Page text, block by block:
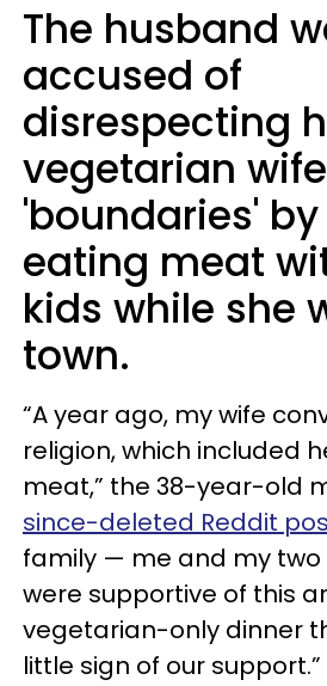
The husband
accused of
disrespecting
vegetarian
'boundaries'
eating meat
kids while she
town.
“A year ago, my wife
religion, which included
meat,” the 38-year-old
since-deleted Reddit
family — me and my
were supportive of this
vegetarian-only dinner
little sign of our support.”